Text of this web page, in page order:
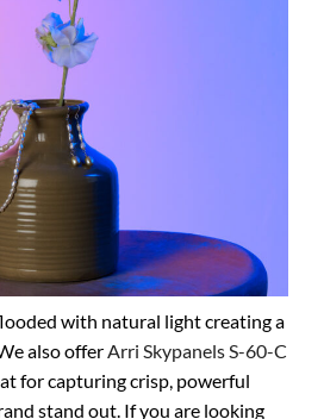
with natural light creating a
also offerArri Skypanels S-60-C
for capturing crisp, powerful
stand out. If you are looking